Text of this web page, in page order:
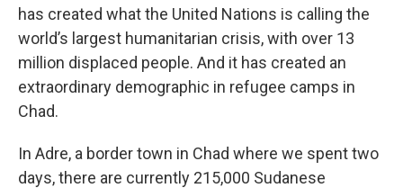
has created what the United Nations is calling the
world’s largest humanitarian crisis, with over 13
million displaced people. And it has created an
extraordinary demographic in refugee camps in
Chad.
In Adre, a border town in Chad where we spent two
days, there are currently 215,000 Sudanese